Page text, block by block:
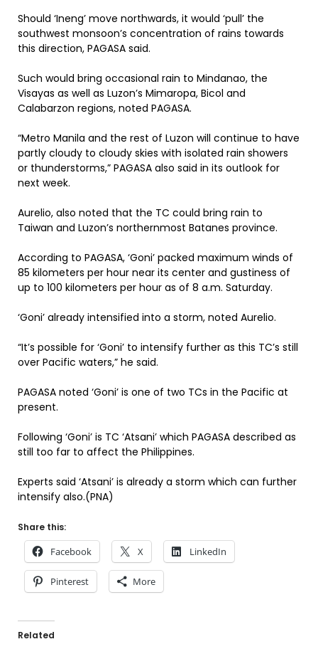
Should ‘Ineng’ move northwards, it would ‘pull’ the
southwest monsoon’s concentration of rains towards
this direction, PAGASA said.
Such would bring occasional rain to Mindanao, the
Visayas as well as Luzon’s Mimaropa, Bicol and
Calabarzon regions, noted PAGASA.
“Metro Manila and the rest of Luzon will continue to have
partly cloudy to cloudy skies with isolated rain showers
or thunderstorms,” PAGASA also said in its outlook for
next week.
Aurelio, also noted that the TC could bring rain to
Taiwan and Luzon’s northernmost Batanes province.
According to PAGASA, ‘Goni’ packed maximum winds of
85 kilometers per hour near its center and gustiness of
up to 100 kilometers per hour as of 8 a.m. Saturday.
‘Goni’ already intensified into a storm, noted Aurelio.
“It’s possible for ‘Goni’ to intensify further as this TC’s still
over Pacific waters,” he said.
PAGASA noted ‘Goni’ is one of two TCs in the Pacific at
present.
Following ‘Goni’ is TC ‘Atsani’ which PAGASA described as
still too far to affect the Philippines.
Experts said ‘Atsani’ is already a storm which can further
intensify also.(PNA)
Share this:
Facebook X LinkedIn
Pinterest More
Related